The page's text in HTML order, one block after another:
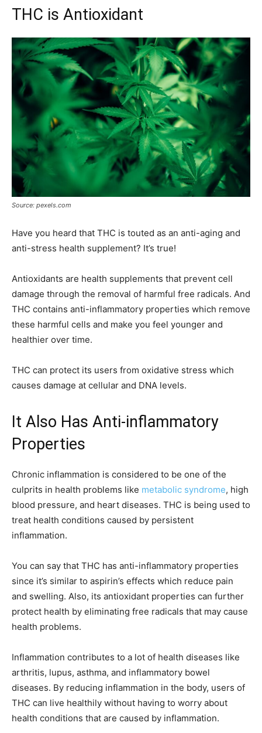
THC is Antioxidant
Source: pexels.com
Have you heard that THC is touted as an anti-aging and
anti-stress health supplement? It’s true!
Antioxidants are health supplements that prevent cell
damage through the removal of harmful free radicals. And
THC contains anti-inflammatory properties which remove
these harmful cells and make you feel younger and
healthier over time.
THC can protect its users from oxidative stress which
causes damage at cellular and DNA levels.
It Also Has Anti-inflammatory
Properties
Chronic inflammation is considered to be one of the
culprits in health problems like metabolic syndrome, high
blood pressure, and heart diseases. THC is being used to
treat health conditions caused by persistent
inflammation.
You can say that THC has anti-inflammatory properties
since it’s similar to aspirin’s effects which reduce pain
and swelling. Also, its antioxidant properties can further
protect health by eliminating free radicals that may cause
health problems.
Inflammation contributes to a lot of health diseases like
arthritis, lupus, asthma, and inflammatory bowel
diseases. By reducing inflammation in the body, users of
THC can live healthily without having to worry about
health conditions that are caused by inflammation.